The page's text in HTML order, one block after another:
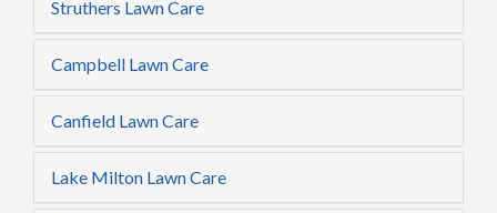
Struthers Lawn Care
Campbell Lawn Care
Canfield Lawn Care
Lake Milton Lawn Care